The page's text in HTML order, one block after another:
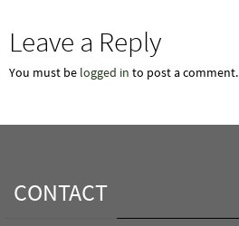
Leave a Reply
You must be logged in to post a comment.
CONTACT